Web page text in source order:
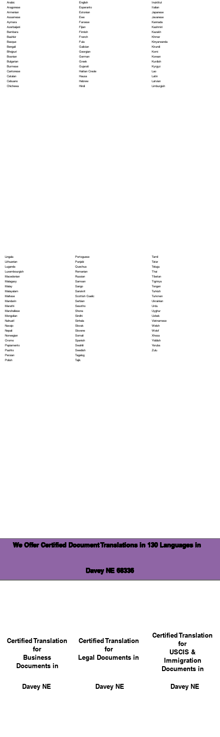
Arabic
Aragonese
Armenian
Assamese
Aymara
Azerbaijani
Bambara
Bashkir
Basque
Bengali
Bhojpuri
Bosnian
Bulgarian
Burmese
Cantonese
Catalan
Cebuano
Chichewa
English
Esperanto
Estonian
Ewe
Faroese
Fijian
Finnish
French
Fula
Galician
Georgian
German
Greek
Gujarati
Haitian Creole
Hausa
Hebrew
Hindi
Inuktitut
Italian
Japanese
Javanese
Kannada
Kashmiri
Kazakh
Khmer
Kinyarwanda
Kirundi
Komi
Korean
Kurdish
Kyrgyz
Lao
Latin
Latvian
Limburgish
Lingala
Lithuanian
Luganda
Luxembourgish
Macedonian
Malagasy
Malay
Malayalam
Maltese
Mandarin
Marathi
Marshallese
Mongolian
Nahuatl
Navajo
Nepali
Norwegian
Oromo
Papiamento
Pashto
Persian
Polish
Portoguese
Punjabi
Quechua
Romanian
Russian
Samoan
Sango
Sanskrit
Scottish Gaelic
Serbian
Sesotho
Shona
Sindhi
Sinhala
Slovak
Slovene
Somali
Spanish
Swahili
Swedish
Tagalog
Tajik
Tamil
Tatar
Telugu
Thai
Tibetan
Tigrinya
Tongan
Turkish
Turkmen
Ukrainian
Urdu
Uyghur
Uzbek
Vietnamese
Welsh
Wolof
Xhosa
Yiddish
Yoruba
Zulu
We Offer Certified Document Translations in 130 Languages in
Davey NE 68336
Certified Translation
for
Business
Documents in
Certified Translation
for
Legal Documents in
Davey NE
Certified Translation
for
USCIS &
Immigration
Documents in
Davey NE
Davey NE